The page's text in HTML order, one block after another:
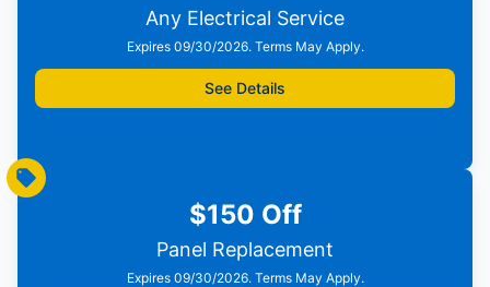
Any Electrical Service
Expires 09/30/2026. Terms May Apply.
See Details
$150 Off
Panel Replacement
Expires 09/30/2026. Terms May Apply.